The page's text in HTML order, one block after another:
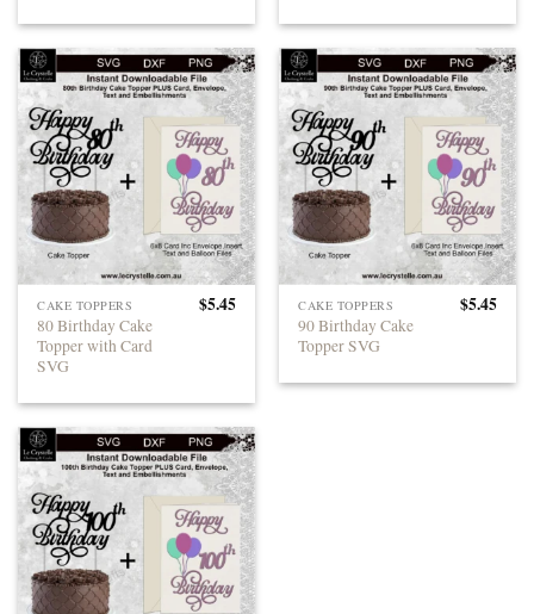
CAKE TOPPERS
80 Birthday Cake
Topper with Card
SVG
$5.45 CAKE TOPPERS
90 Birthday Cake
Topper SVG
$5.45